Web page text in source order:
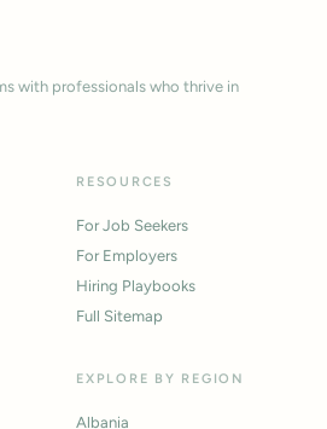
with professionals who thrive in
RESOURCES
For Job Seekers
For Employers
Hiring Playbooks
Full Sitemap
EXPLORE BY REGION
Albania